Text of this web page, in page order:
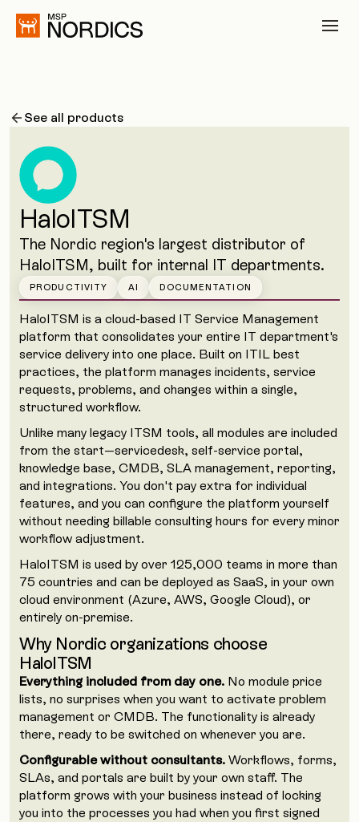
See all products
HaloITSM
The Nordic region's largest distributor of
HaloITSM, built for internal IT departments.
PRODUCTIVITY AI DOCUMENTATION
HaloITSM is a cloud-based IT Service Management
platform that consolidates your entire IT department's
service delivery into one place. Built on ITIL best
practices, the platform manages incidents, service
requests, problems, and changes within a single,
structured workflow.
Unlike many legacy ITSM tools, all modules are included
from the start—servicedesk, self-service portal,
knowledge base, CMDB, SLA management, reporting,
and integrations. You don't pay extra for individual
features, and you can configure the platform yourself
without needing billable consulting hours for every minor
workflow adjustment.
HaloITSM is used by over 125,000 teams in more than
75 countries and can be deployed as SaaS, in your own
cloud environment (Azure, AWS, Google Cloud), or
entirely on-premise.
Why Nordic organizations choose
HaloITSM
Everything included from day one. No module price
lists, no surprises when you want to activate problem
management or CMDB. The functionality is already
there, ready to be switched on whenever you are.
Configurable without consultants. Workflows, forms,
SLAs, and portals are built by your own staff. The
platform grows with your business instead of locking
you into the processes you had when you first signed